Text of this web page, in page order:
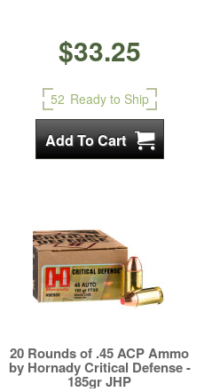
$33.25
52 Ready to Ship
20 Rounds of .45 ACP Ammo
by Hornady Critical Defense -
185gr JHP